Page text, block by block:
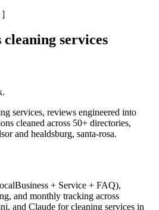
]
services
services, reviews engineered into
cleaned across 50+ directories,
and healdsburg, santa-rosa.
+ Service + FAQ),
and monthly tracking across
and Claude for cleaning services in